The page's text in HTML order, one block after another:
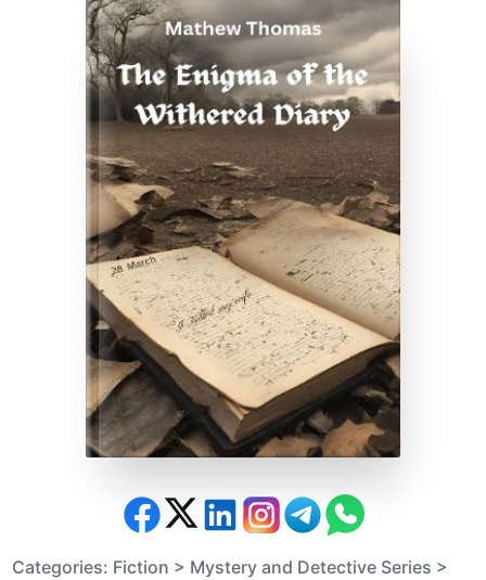
Categories: Fiction > Mystery and Detective Series >